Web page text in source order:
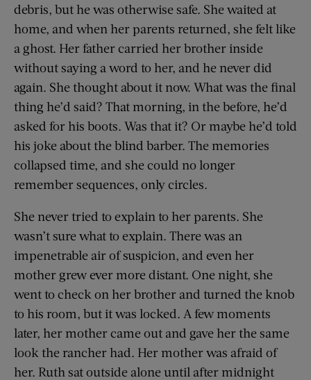
debris, but he was otherwise safe. She waited at
home, and when her parents returned, she felt like
a ghost. Her father carried her brother inside
without saying a word to her, and he never did
again. She thought about it now. What was the final
thing he’d said? That morning, in the before, he’d
asked for his boots. Was that it? Or maybe he’d told
his joke about the blind barber. The memories
collapsed time, and she could no longer
remember sequences, only circles.
She never tried to explain to her parents. She
wasn’t sure what to explain. There was an
impenetrable air of suspicion, and even her
mother grew ever more distant. One night, she
went to check on her brother and turned the knob
to his room, but it was locked. A few moments
later, her mother came out and gave her the same
look the rancher had. Her mother was afraid of
her. Ruth sat outside alone until after midnight